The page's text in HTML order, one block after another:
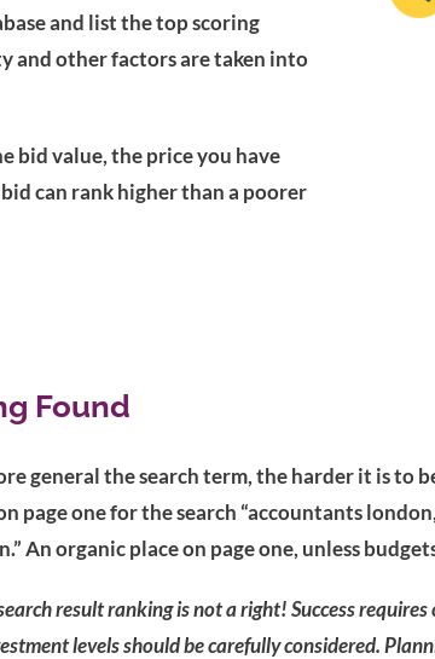
and list the top scoring
and other factors are taken into
bid value, the price you have
can rank higher than a poorer
Found
general the search term, the harder it is to
page one for the search “accountants
An organic place on page one, unless
result ranking is not a right! Success
levels should be carefully considered.